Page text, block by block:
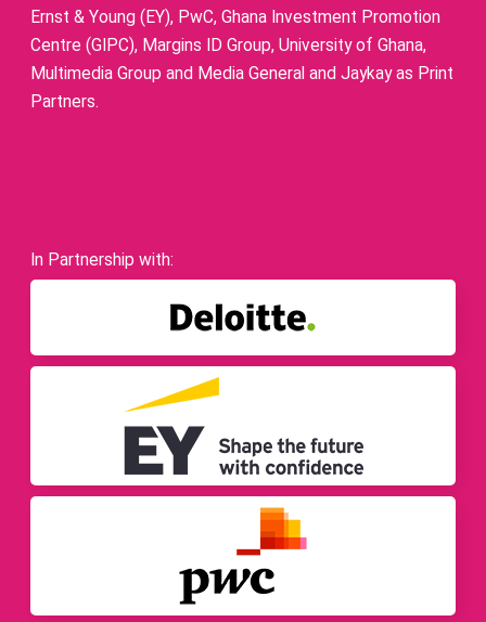
Ernst & Young (EY), PwC, Ghana Investment Promotion
Centre (GIPC), Margins ID Group, University of Ghana,
Multimedia Group and Media General and Jaykay as Print
Partners.
In Partnership with: